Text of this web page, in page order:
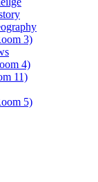
3)
4)
11)
5)